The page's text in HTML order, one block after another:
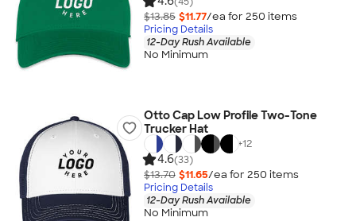
$13.85 $11.77/ea for 250 items
Pricing Details
12-Day Rush Available
No Minimum
Otto Cap Low Profile Two-Tone
Trucker Hat
+12
4.6(33)
$13.70 $11.65/ea for 250 items
Pricing Details
12-Day Rush Available
No Minimum